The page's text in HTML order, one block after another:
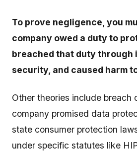
To prove negligence, you
company owed a duty to
breached that duty through
security, and caused harm
Other theories include breach
company promised data
state consumer protection
under specific statutes like